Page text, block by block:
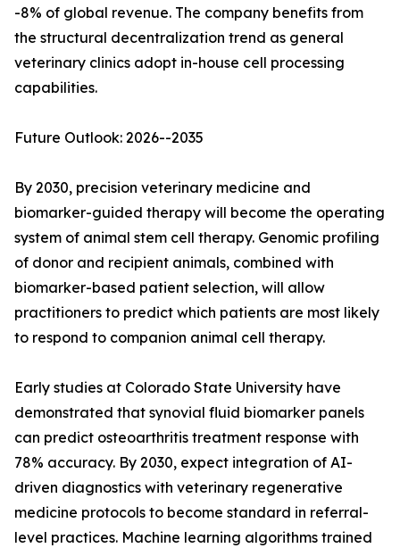
-8% of global revenue. The company benefits from
the structural decentralization trend as general
veterinary clinics adopt in-house cell processing
capabilities.
Future Outlook: 2026--2035
By 2030, precision veterinary medicine and
biomarker-guided therapy will become the operating
system of animal stem cell therapy. Genomic profiling
of donor and recipient animals, combined with
biomarker-based patient selection, will allow
practitioners to predict which patients are most likely
to respond to companion animal cell therapy.
Early studies at Colorado State University have
demonstrated that synovial fluid biomarker panels
can predict osteoarthritis treatment response with
78% accuracy. By 2030, expect integration of AI-
driven diagnostics with veterinary regenerative
medicine protocols to become standard in referral-
level practices. Machine learning algorithms trained